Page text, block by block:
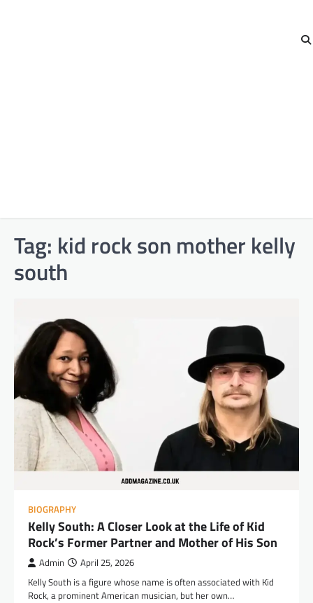
Tag: kid rock son mother kelly
south
BIOGRAPHY
Kelly South: A Closer Look at the Life of Kid
Rock’s Former Partner and Mother of His Son
Admin April 25, 2026
Kelly South is a figure whose name is often associated with Kid
Rock, a prominent American musician, but her own…